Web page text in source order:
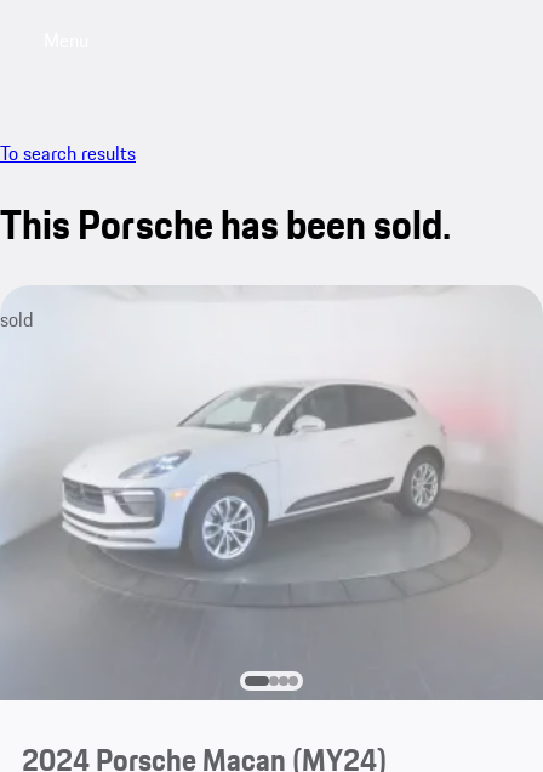
To search results
This Porsche has been sold.
sold
2024 Porsche Macan (MY24)